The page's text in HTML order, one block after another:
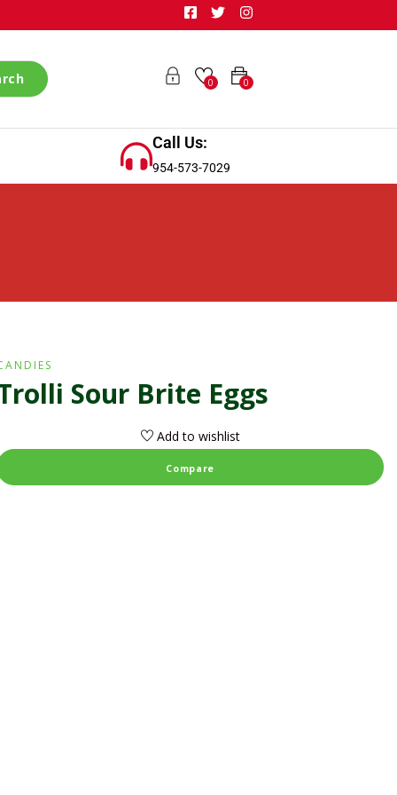
0
0
Call Us:
954-573-7029
Sour Brite Eggs
Add to wishlist
Compare